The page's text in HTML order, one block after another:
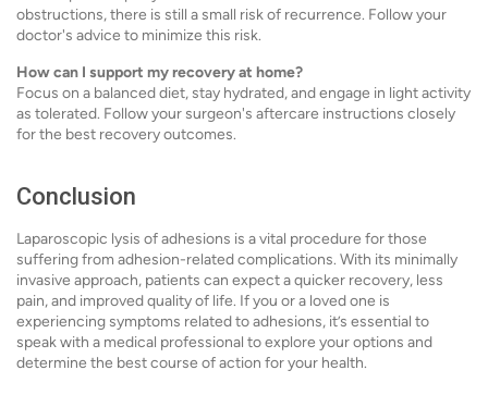
obstructions, there is still a small risk of recurrence. Follow your
doctor's advice to minimize this risk.
How can I support my recovery at home?
Focus on a balanced diet, stay hydrated, and engage in light activity
as tolerated. Follow your surgeon's aftercare instructions closely
for the best recovery outcomes.
Conclusion
Laparoscopic lysis of adhesions is a vital procedure for those
suffering from adhesion-related complications. With its minimally
invasive approach, patients can expect a quicker recovery, less
pain, and improved quality of life. If you or a loved one is
experiencing symptoms related to adhesions, it’s essential to
speak with a medical professional to explore your options and
determine the best course of action for your health.